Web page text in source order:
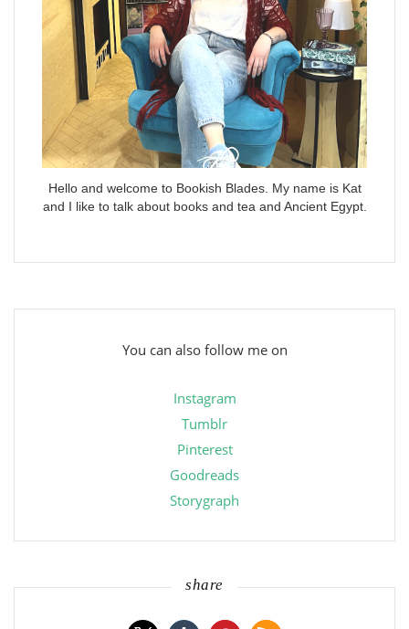
Hello and welcome to Bookish Blades. My name is Kat
and I like to talk about books and tea and Ancient Egypt.
You can also follow me on
Instagram
Tumblr
Pinterest
Goodreads
Storygraph
share